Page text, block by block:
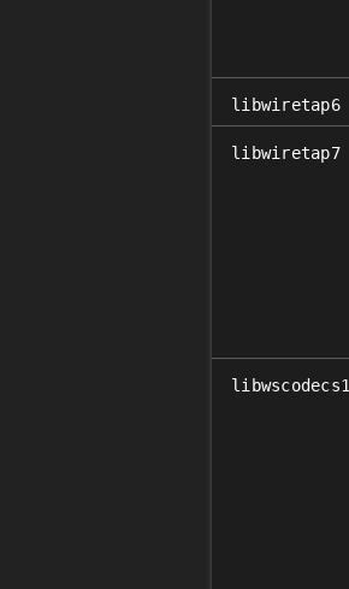
libwiretap6
libwiretap7
libwscodecs1